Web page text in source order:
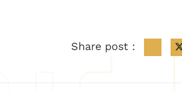
Share post :